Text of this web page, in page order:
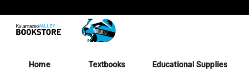
Home Textbooks Educational Supplies